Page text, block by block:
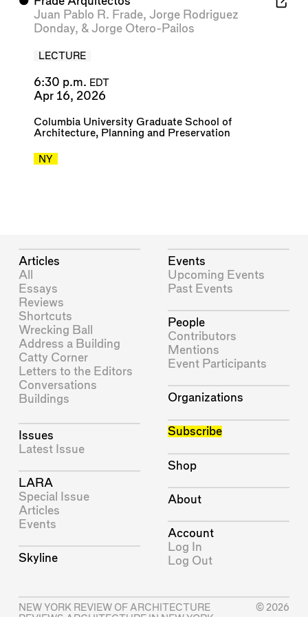
Juan Pablo R. Frade, Jorge Rodriguez
Donday, & Jorge Otero-Pailos
LECTURE
6:30 p.m. EDT
Apr 16, 2026
Columbia University Graduate School of
Architecture, Planning and Preservation
NY
Articles
All
Essays
Reviews
Shortcuts
Wrecking Ball
Address a Building
Catty Corner
Letters to the Editors
Conversations
Buildings
Issues
Latest Issue
LARA
Special Issue
Articles
Events
Skyline
Events
Upcoming Events
Past Events
People
Contributors
Mentions
Event Participants
Organizations
Subscribe
Shop
About
Account
Log In
Log Out
NEW YORK REVIEW OF ARCHITECTURE
© 2026